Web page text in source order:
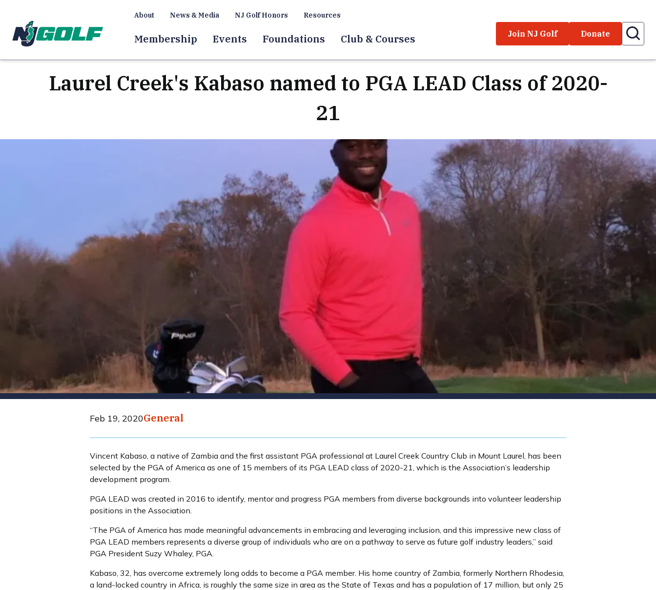
About News & Media NJ Golf Honors Resources
Membership Events Foundations Club & Courses Join NJ Golf Donate
Laurel Creek's Kabaso named to PGA LEAD Class of 2020-
21
Feb 19, 2020General
Vincent Kabaso, a native of Zambia and the first assistant PGA professional at Laurel Creek Country Club in Mount Laurel, has been
selected by the PGA of America as one of 15 members of its PGA LEAD class of 2020-21, which is the Association’s leadership
development program.
PGA LEAD was created in 2016 to identify, mentor and progress PGA members from diverse backgrounds into volunteer leadership
positions in the Association.
“The PGA of America has made meaningful advancements in embracing and leveraging inclusion, and this impressive new class of
PGA LEAD members represents a diverse group of individuals who are on a pathway to serve as future golf industry leaders,” said
PGA President Suzy Whaley, PGA.
Kabaso, 32, has overcome extremely long odds to become a PGA member. His home country of Zambia, formerly Northern Rhodesia,
a land-locked country in Africa, is roughly the same size in area as the State of Texas and has a population of 17 million, but only 25